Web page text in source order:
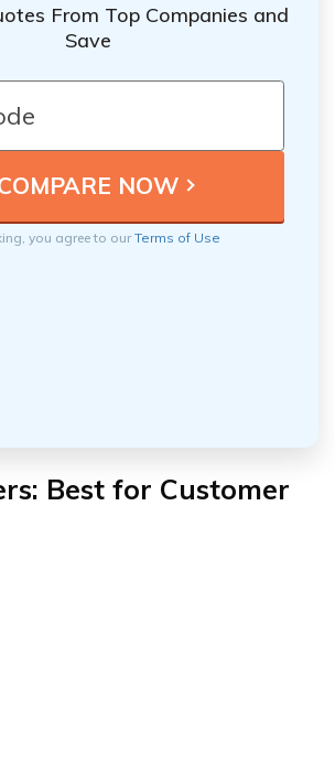
From Top Companies and
Save
you agree to ourTerms of Use
Best for Customer